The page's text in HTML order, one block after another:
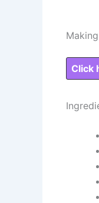
Click